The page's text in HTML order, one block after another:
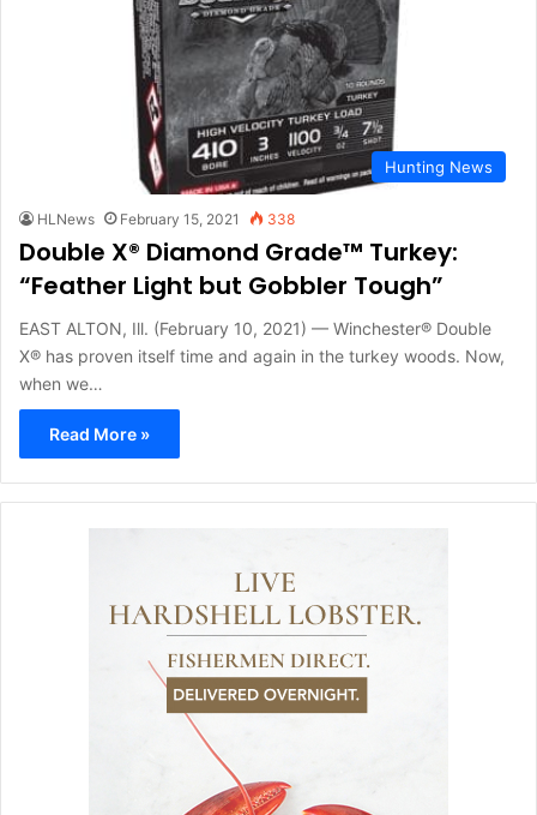
Hunting News
HLNews February 15, 2021 338
Double X® Diamond Grade™ Turkey:
“Feather Light but Gobbler Tough”
EAST ALTON, Ill. (February 10, 2021) — Winchester® Double
X® has proven itself time and again in the turkey woods. Now,
when we…
Read More »